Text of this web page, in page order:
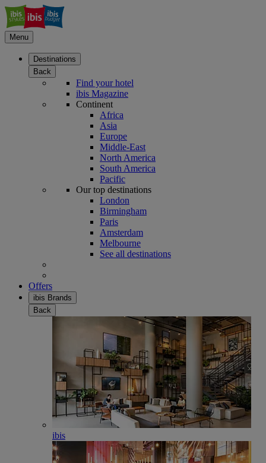
Menu
Destinations
Back
Find your hotel
ibis Magazine
Continent
Africa
Asia
Europe
Middle-East
North America
South America
Pacific
Our top destinations
London
Birmingham
Paris
Amsterdam
Melbourne
See all destinations
Offers
ibis Brands
Back
ibis